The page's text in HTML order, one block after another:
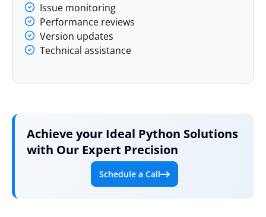
Issue monitoring
Performance reviews
Version updates
Technical assistance
Achieve your Ideal Python Solutions
with Our Expert Precision
Schedule a Call